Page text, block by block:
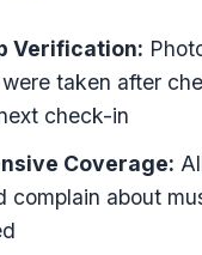
Verification:
taken after
check-in
Coverage:
complain about